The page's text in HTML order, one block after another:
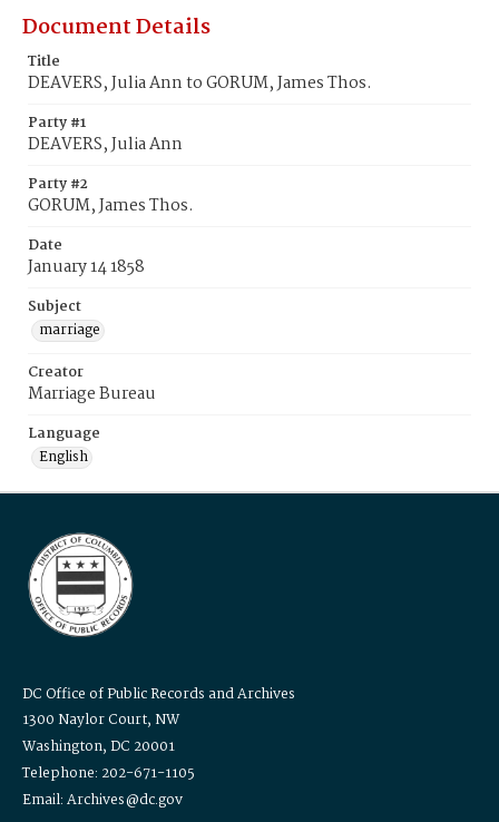
Document Details
Title
DEAVERS, Julia Ann to GORUM, James Thos.
Party #1
DEAVERS, Julia Ann
Party #2
GORUM, James Thos.
Date
January 14 1858
Subject
marriage
Creator
Marriage Bureau
Language
English
DC Office of Public Records and Archives
1300 Naylor Court, NW
Washington, DC 20001
Telephone: 202-671-1105
Email: Archives@dc.gov